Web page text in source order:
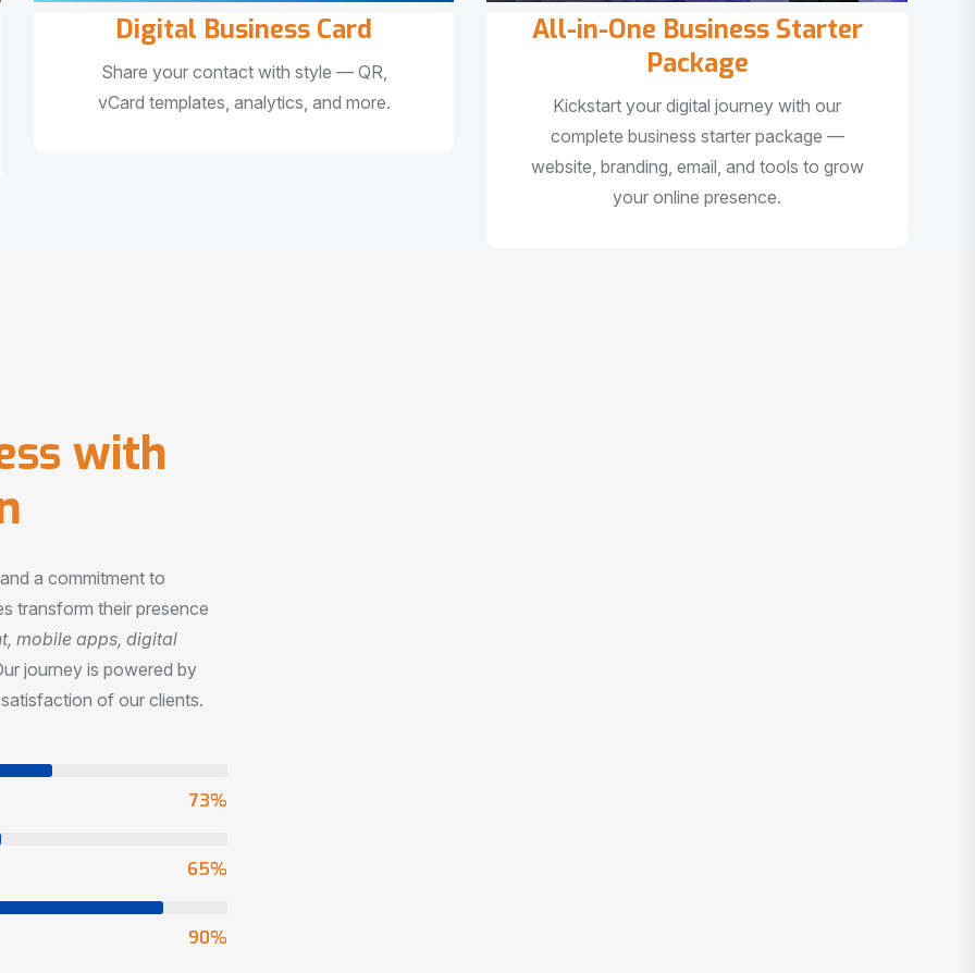
Digital Business Card
Share your contact with style — QR,
vCard templates, analytics, and more.
All-in-One Business Starter
Package
Kickstart your digital journey with our
complete business starter package —
website, branding, email, and tools to grow
your online presence.
ss with
a commitment to
transform their presence
mobile apps, digital
journey is powered by
of our clients.
73%
65%
90%